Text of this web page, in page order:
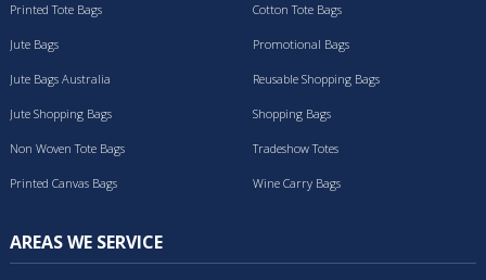
Printed Tote Bags Cotton Tote Bags
Jute Bags
Jute Bags Australia
Jute Shopping Bags
Non Woven Tote Bags
Printed Canvas Bags
Promotional Bags
Reusable Shopping Bags
Shopping Bags
Tradeshow Totes
Wine Carry Bags
AREAS WE SERVICE